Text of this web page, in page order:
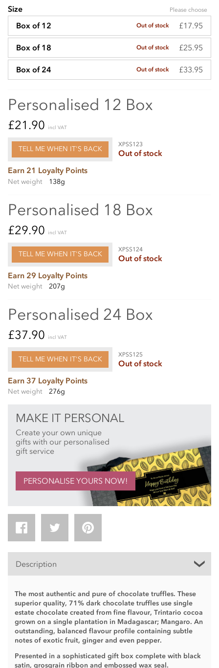
Size Please choose
Box of 12 Out of stock £17.95
Box of 18 Out of stock £25.95
Box of 24 Out of stock £33.95
Personalised 12 Box
£21.90 incl VAT
TELL ME WHEN IT'S BACK
XPSS123
Out of stock
Earn 21 Loyalty Points
Net weight 138g
Personalised 18 Box
£29.90 incl VAT
TELL ME WHEN IT'S BACK
XPSS124
Out of stock
Earn 29 Loyalty Points
Net weight 207g
Personalised 24 Box
£37.90 incl VAT
TELL ME WHEN IT'S BACK
XPSS125
Out of stock
Earn 37 Loyalty Points
Net weight 276g
MAKE IT PERSONAL
Create your own unique
gifts with our personalised
gift service
PERSONALISE YOURS NOW!
Description
The most authentic and pure of chocolate truffles. These
superior quality, 71% dark chocolate truffles use single
estate chocolate created from fine flavour, Trintario cocoa
grown on a single plantation in Madagascar; Mangaro. An
outstanding, balanced flavour profile containing subtle
notes of exotic fruit, ginger and even pepper.
Presented in a sophisticated gift box complete with black
satin, grosgrain ribbon and embossed wax seal.